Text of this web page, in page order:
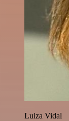
Luiza Vidal